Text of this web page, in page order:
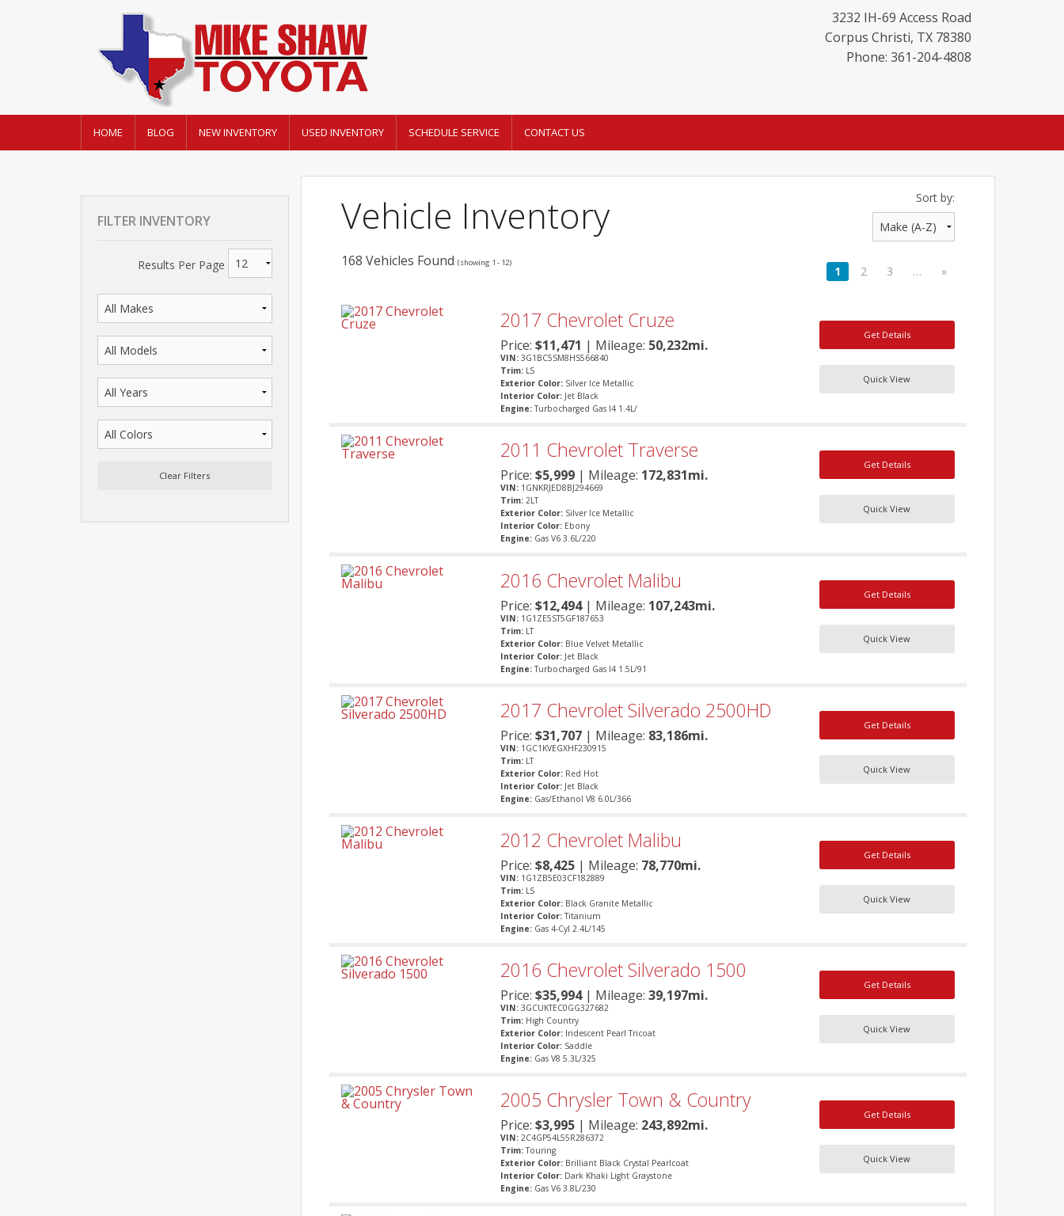
3232 IH-69 Access Road
Corpus Christi, TX 78380
Phone: 361-204-4808
HOME BLOG NEW INVENTORY USED INVENTORY SCHEDULE SERVICE CONTACT US
FILTER INVENTORY
Results Per Page
Clear Filters
Vehicle Inventory Sort by:
168 Vehicles Found (showing 1 - 12)
1 2 3 … »
2017 Chevrolet Cruze
Price: $11,471 | Mileage: 50,232mi.
VIN: 3G1BC5SM8HS566840
Trim:LS
Exterior Color: Silver Ice Metallic
Interior Color: Jet Black
Engine: Turbocharged Gas I4 1.4L/
Get Details
Quick View
2011 Chevrolet Traverse
Price: $5,999| Mileage: 172,831mi.
VIN: 1GNKRJED8BJ294669
Trim:2LT
Exterior Color: Silver Ice Metallic
Interior Color: Ebony
Engine: Gas V6 3.6L/220
Get Details
Quick View
2016 Chevrolet Malibu
Price: $12,494| Mileage: 107,243mi.
VIN: 1G1ZE5ST5GF187653
Trim:LT
Exterior Color: Blue Velvet Metallic
Interior Color: Jet Black
Engine: Turbocharged Gas I4 1.5L/91
Get Details
Quick View
2017 ChevroletSilverado 2500HD
Price: $31,707| Mileage: 83,186mi.
VIN: 1GC1KVEGXHF230915
Trim:LT
Exterior Color: Red Hot
Interior Color: Jet Black
Engine: Gas/Ethanol V8 6.0L/366
Get Details
Quick View
2012 Chevrolet Malibu
Price: $8,425| Mileage: 78,770mi.
VIN: 1G1ZB5E03CF182889
Trim:LS
Exterior Color: Black Granite Metallic
Interior Color: Titanium
Engine: Gas 4-Cyl 2.4L/145
Get Details
Quick View
2016 ChevroletSilverado 1500
Price: $35,994| Mileage: 39,197mi.
VIN: 3GCUKTEC0GG327682
Trim:High Country
Exterior Color: Iridescent Pearl Tricoat
Interior Color: Saddle
Engine: Gas V8 5.3L/325
Get Details
Quick View
2005 Chrysler Town & Country
Price: $3,995| Mileage: 243,892mi.
VIN: 2C4GP54L55R286372
Trim:Touring
Exterior Color: Brilliant Black Crystal Pearlcoat
Interior Color: Dark Khaki Light Graystone
Engine: Gas V6 3.8L/230
Get Details
Quick View